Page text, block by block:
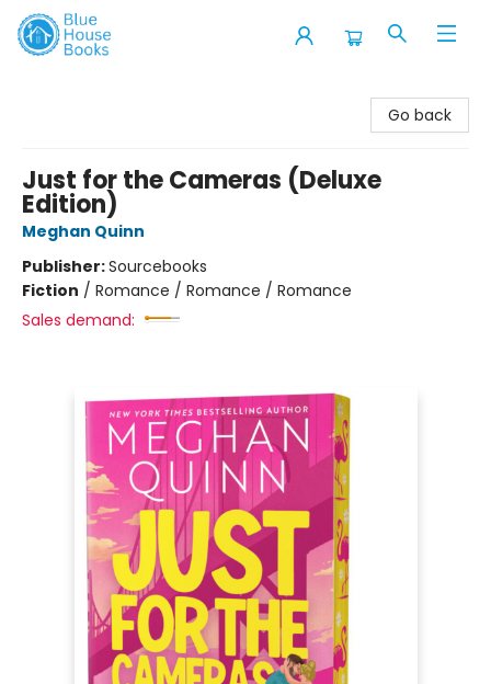
Go back
Just for the Cameras (Deluxe
Edition)
Meghan Quinn
Publisher:Sourcebooks
Fiction / Romance / Romance / Romance
Sales demand: